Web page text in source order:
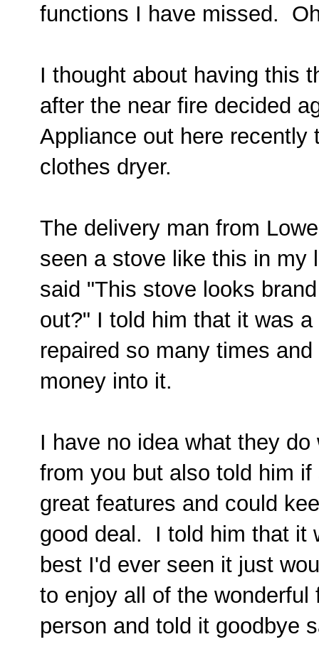
functions I have missed.
I thought about having this
after the near fire decided
Appliance out here recently
clothes dryer.
The delivery man from
seen a stove like this in my
said "This stove looks
out?" I told him that it was
repaired so many times
money into it.
I have no idea what they
from you but also told him
great features and could
good deal. I told him that it
best I'd ever seen it just
to enjoy all of the
person and told it goodbye